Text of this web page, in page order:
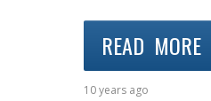
READ MORE
10 years ago